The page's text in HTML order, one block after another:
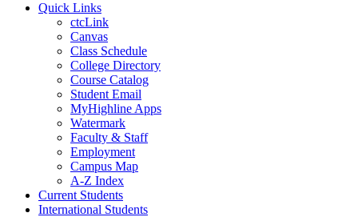
Quick Links
ctcLink
Canvas
Class Schedule
College Directory
Course Catalog
Student Email
MyHighline Apps
Watermark
Faculty & Staff
Employment
Campus Map
A-Z Index
Current Students
International Students